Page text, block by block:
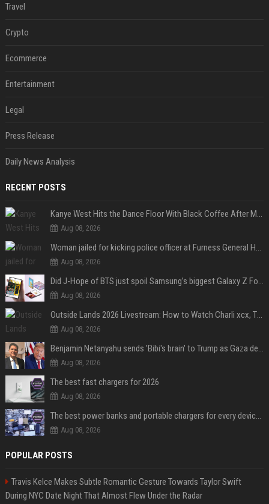
Travel
Crypto
Ecommerce
Entertainment
Legal
Press Release
Daily News Analysis
RECENT POSTS
Kanye West Hits the Dance Floor With Black Coffee After Massive Madrid Show
Aug 08, 2026
Woman jailed for kicking police officer at Furness General Hospital
Aug 08, 2026
Did J-Hope of BTS just spoil Samsung’s biggest Galaxy Z Fold 8 surprise?
Aug 08, 2026
Outside Lands 2026 Livestream: How to Watch Charli xcx, The Strokes & Rüfüs Du Sol Online for Free
Aug 08, 2026
Benjamin Netanyahu sends 'Bibi's brain' to Trump as Gaza deal sparks clash
Aug 08, 2026
The best fast chargers for 2026
Aug 08, 2026
The best power banks and portable chargers for every device in 2026
Aug 08, 2026
POPULAR POSTS
Travis Kelce Makes Subtle Romantic Gesture Towards Taylor Swift
During NYC Date Night That Almost Flew Under the Radar